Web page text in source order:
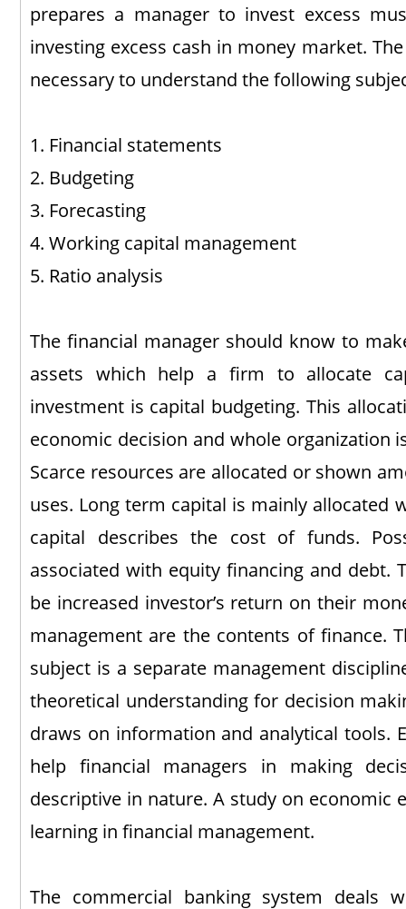
prepares a manager to invest excess
investing excess cash in money market.
necessary to understand the following
1. Financial statements
2. Budgeting
3. Forecasting
4. Working capital management
5. Ratio analysis
The financial manager should know to
assets which help a firm to allocate
investment is capital budgeting. This
economic decision and whole organization
Scarce resources are allocated or shown
uses. Long term capital is mainly allocated
capital describes the cost of funds.
associated with equity financing and debt.
be increased investor’s return on their
management are the contents of finance.
subject is a separate management
theoretical understanding for decision
draws on information and analytical tools.
help financial managers in making
descriptive in nature. A study on economic
learning in financial management.
The commercial banking system deals